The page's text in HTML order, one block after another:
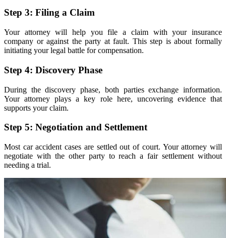
Step 3: Filing a Claim
Your attorney will help you file a claim with your insurance
company or against the party at fault. This step is about formally
initiating your legal battle for compensation.
Step 4: Discovery Phase
During the discovery phase, both parties exchange information.
Your attorney plays a key role here, uncovering evidence that
supports your claim.
Step 5: Negotiation and Settlement
Most car accident cases are settled out of court. Your attorney will
negotiate with the other party to reach a fair settlement without
needing a trial.